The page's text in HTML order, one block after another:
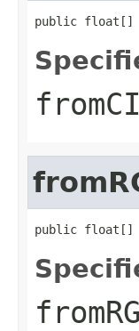
public float[]
public float[]